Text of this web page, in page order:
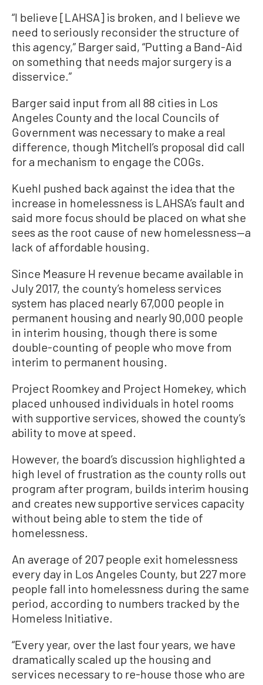
“I believe [LAHSA] is broken, and I believe we
need to seriously reconsider the structure of
this agency,” Barger said, “Putting a Band-Aid
on something that needs major surgery is a
disservice.”
Barger said input from all 88 cities in Los
Angeles County and the local Councils of
Government was necessary to make a real
difference, though Mitchell’s proposal did call
for a mechanism to engage the COGs.
Kuehl pushed back against the idea that the
increase in homelessness is LAHSA’s fault and
said more focus should be placed on what she
sees as the root cause of new homelessness—a
lack of affordable housing.
Since Measure H revenue became available in
July 2017, the county’s homeless services
system has placed nearly 67,000 people in
permanent housing and nearly 90,000 people
in interim housing, though there is some
double-counting of people who move from
interim to permanent housing.
Project Roomkey and Project Homekey, which
placed unhoused individuals in hotel rooms
with supportive services, showed the county’s
ability to move at speed.
However, the board’s discussion highlighted a
high level of frustration as the county rolls out
program after program, builds interim housing
and creates new supportive services capacity
without being able to stem the tide of
homelessness.
An average of 207 people exit homelessness
every day in Los Angeles County, but 227 more
people fall into homelessness during the same
period, according to numbers tracked by the
Homeless Initiative.
“Every year, over the last four years, we have
dramatically scaled up the housing and
services necessary to re-house those who are